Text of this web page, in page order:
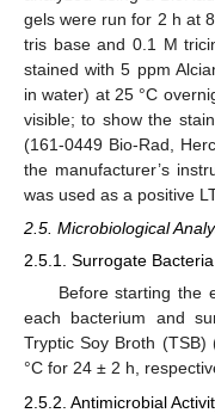
gels were run for 2 h at
tris base and 0.1 M
stained with 5 ppm
in water) at 25 °C
visible; to show the
(161-0449 Bio-Rad,
the manufacturer’s
was used as a positive
2.5. Microbiological
2.5.1. Surrogate
Before starting the
each bacterium and
Tryptic Soy Broth
°C for 24 ± 2 h,
2.5.2. Antimicrobial